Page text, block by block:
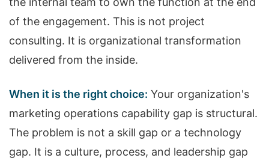
of the engagement. This is not project
consulting. It is organizational transformation
delivered from the inside.
When it is the right choice: Your organization's
marketing operations capability gap is structural.
The problem is not a skill gap or a technology
gap. It is a culture, process, and leadership gap